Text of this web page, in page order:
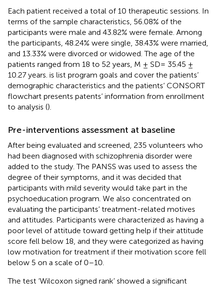
Each patient received a total of 10 therapeutic sessions. In
terms of the sample characteristics, 56.08% of the
participants were male and 43.82% were female. Among
the participants, 48.24% were single, 38.43% were married,
and 13.33% were divorced or widowed. The age of the
patients ranged from 18 to 52 years, M ± SD= 35.45 ±
10.27 years. is list program goals and cover the patients’
demographic characteristics and the patients’ CONSORT
flowchart presents patents’ information from enrollment
to analysis ().
Pre-interventions assessment at baseline
After being evaluated and screened, 235 volunteers who
had been diagnosed with schizophrenia disorder were
added to the study. The PANSS was used to assess the
degree of their symptoms, and it was decided that
participants with mild severity would take part in the
psychoeducation program. We also concentrated on
evaluating the participants’ treatment-related motives
and attitudes. Participants were characterized as having a
poor level of attitude toward getting help if their attitude
score fell below 18, and they were categorized as having
low motivation for treatment if their motivation score fell
below 5 on a scale of 0–10.
The test ‘Wilcoxon signed rank’ showed a significant